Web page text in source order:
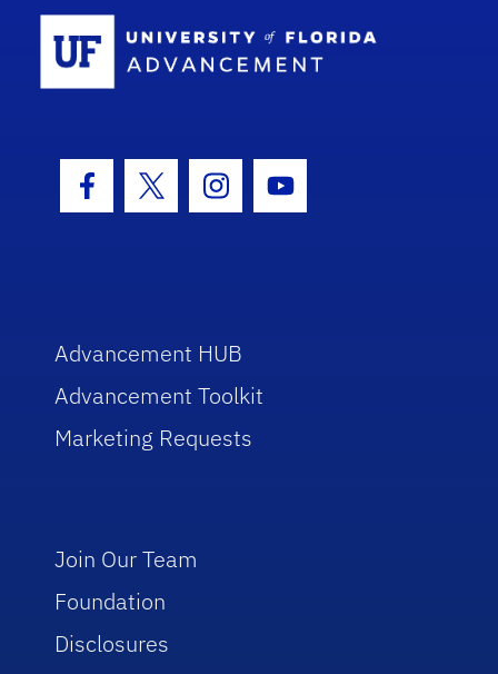
Facebook Icon
Twitter IconInstagram Icon
Youtube Icon
Advancement HUB
Advancement Toolkit
Marketing Requests
Join Our Team
Foundation
Disclosures